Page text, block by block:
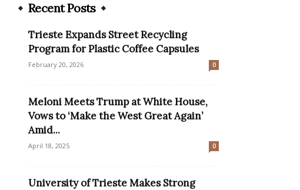
Recent Posts
Trieste Expands Street Recycling
Program for Plastic Coffee Capsules
February 20, 2026 0
Meloni Meets Trump at White House,
Vows to ‘Make the West Great Again’
Amid...
April 18, 2025 0
University of Trieste Makes Strong